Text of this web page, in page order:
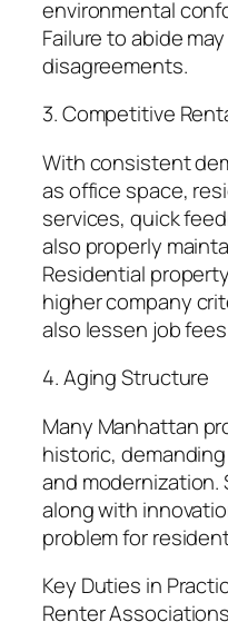
environmental
Failure to abide
disagreements.
3. Competitive
With consistent
as office space,
services, quick
also properly
Residential
higher company
also lessen job
4. Aging Structure
Many Manhattan
historic,
and modernization.
along with
problem for
Key Duties in
Renter